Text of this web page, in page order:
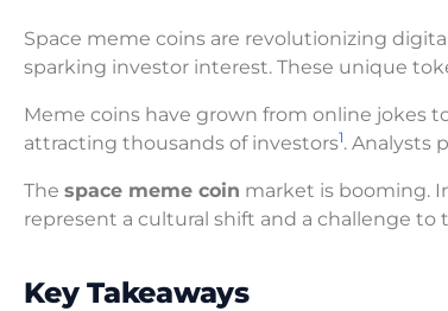
Space meme coins are revolutionizing
sparking investor interest. These unique
Meme coins have grown from online jokes
attracting thousands of investors1. Analysts
The space meme coin market is booming.
represent a cultural shift and a challenge to
Key Takeaways